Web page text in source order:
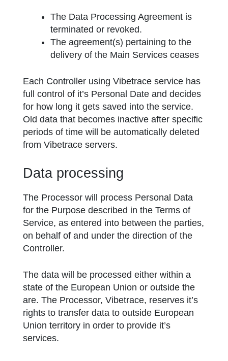
The Data Processing Agreement is
terminated or revoked.
The agreement(s) pertaining to the
delivery of the Main Services ceases
Each Controller using Vibetrace service has
full control of it’s Personal Date and decides
for how long it gets saved into the service.
Old data that becomes inactive after specific
periods of time will be automatically deleted
from Vibetrace servers.
Data processing
The Processor will process Personal Data
for the Purpose described in the Terms of
Service, as entered into between the parties,
on behalf of and under the direction of the
Controller.
The data will be processed either within a
state of the European Union or outside the
are. The Processor, Vibetrace, reserves it’s
rights to transfer data to outside European
Union territory in order to provide it’s
services.